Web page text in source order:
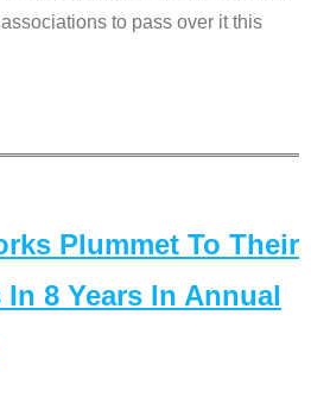
to pass over it this
Plummet To Their
8 Years In Annual